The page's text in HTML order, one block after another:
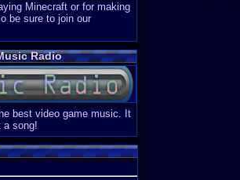
Minecraft or for making
be sure to join our
Radio
best video game music. It
a song!